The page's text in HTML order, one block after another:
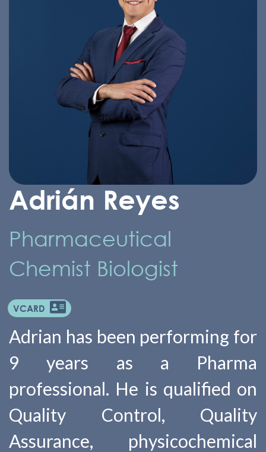
Adrián Reyes
Pharmaceutical
Chemist Biologist
VCARD
Adrian has been performing for
9 years as a Pharma
professional. He is qualified on
Quality Control, Quality
Assurance, physicochemical